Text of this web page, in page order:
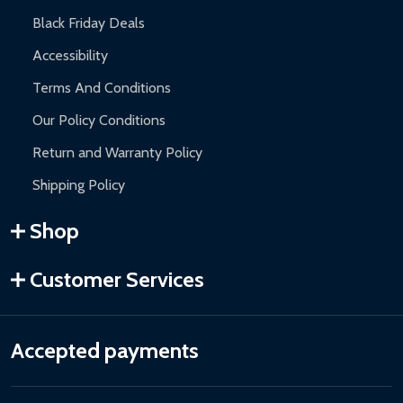
Black Friday Deals
Accessibility
Terms And Conditions
Our Policy Conditions
Return and Warranty Policy
Shipping Policy
Shop
Customer Services
Accepted payments